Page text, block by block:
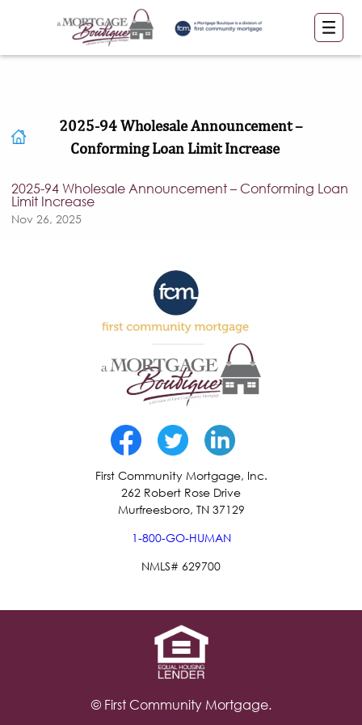
2025-94 Wholesale Announcement –
Conforming Loan Limit Increase
2025-94 Wholesale Announcement – Conforming Loan
Limit Increase
Nov 26, 2025
First Community Mortgage, Inc.
262 Robert Rose Drive
Murfreesboro, TN 37129
1-800-GO-HUMAN
NMLS# 629700
© First Community Mortgage.